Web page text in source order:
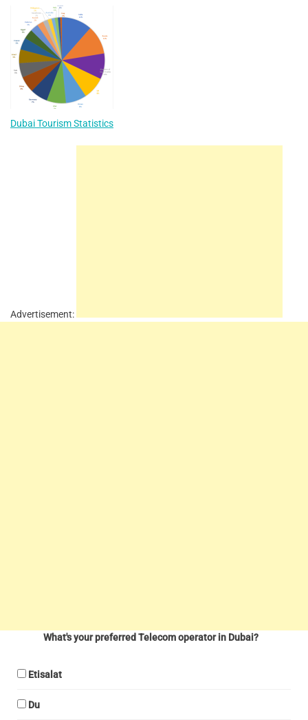
Dubai Tourism Statistics
Advertisement:
What's your preferred Telecom operator in Dubai?
Etisalat
Du